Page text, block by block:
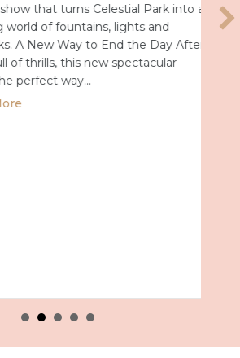
that turns Celestial Park into a
of fountains, lights and
New Way to End the Day After
thrills, this new spectacular
way…
Universal Epic Universe Debuts